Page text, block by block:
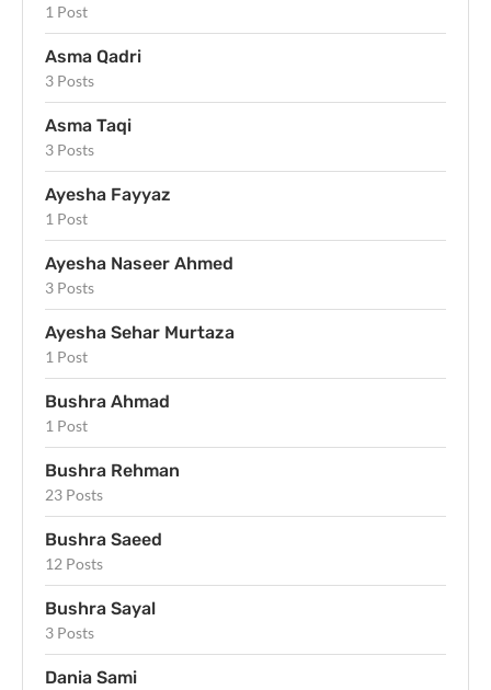
1 Post
Asma Qadri
3 Posts
Asma Taqi
3 Posts
Ayesha Fayyaz
1 Post
Ayesha Naseer Ahmed
3 Posts
Ayesha Sehar Murtaza
1 Post
Bushra Ahmad
1 Post
Bushra Rehman
23 Posts
Bushra Saeed
12 Posts
Bushra Sayal
3 Posts
Dania Sami